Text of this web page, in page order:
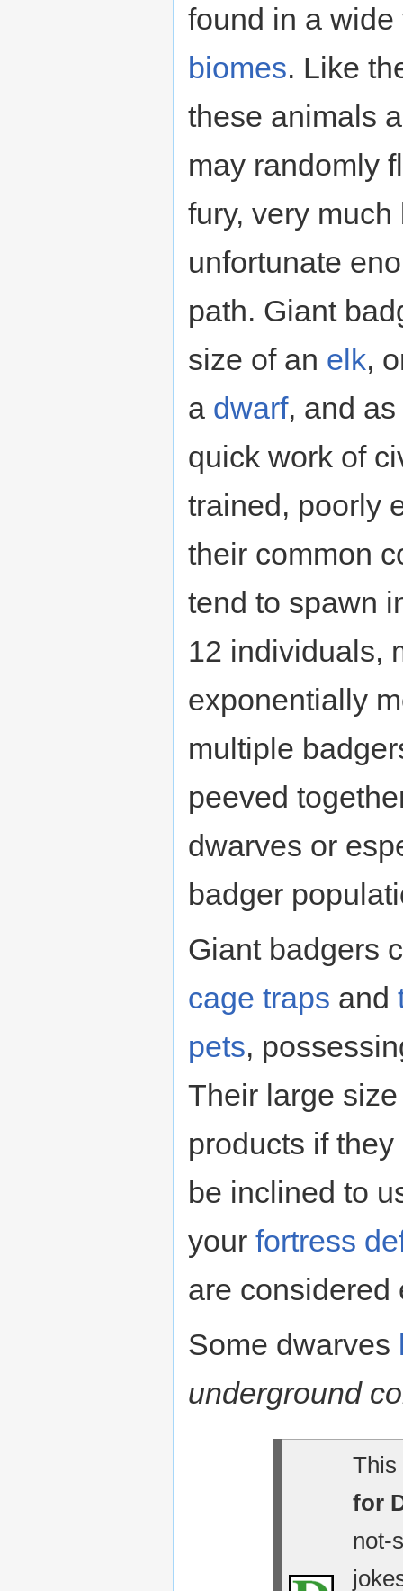
found in a
biomes. Like
these animals
may randomly
fury, very
unfortunate
path. Giant
size of an elk,
a dwarf, and
quick work of
trained, poorly
their common
tend to spawn
12 individuals,
exponentially
multiple
peeved
dwarves or
badger
Giant badgers
cage traps and
pets,
Their large
products if
be inclined to
your fortress
are
Some dwarves
underground
This
for
not-